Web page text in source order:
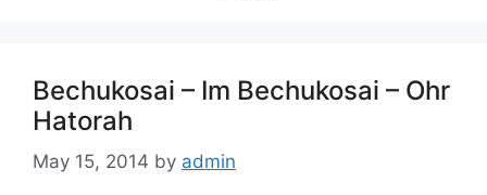
Bechukosai – Im Bechukosai – Ohr
Hatorah
May 15, 2014 by admin